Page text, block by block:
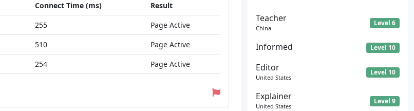
Connect Time (ms)
Result
255
Page Active
510
Page Active
254 Page Active
Teacher
China
Level 6
Informed Level 10
Editor
United States
Level 10
Explainer
United States
Level 9